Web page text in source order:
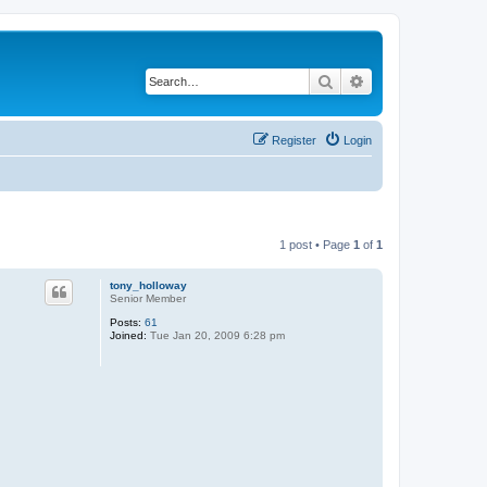
Search
Login
Register
1 post • Page 1 of 1
tony_holloway
Senior Member
Posts: 61
Joined: Tue Jan 20, 2009 6:28 pm